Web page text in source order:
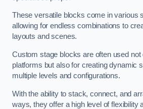
These versatile blocks come in various
allowing for endless combinations to
layouts and scenes.
Custom stage blocks are often used not
platforms but also for creating dynamic
multiple levels and configurations.
With the ability to stack, connect, and
ways, they offer a high level of flexibility